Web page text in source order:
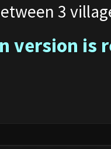
3
version is